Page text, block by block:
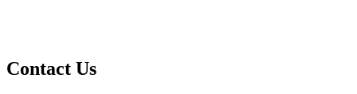
Contact Us